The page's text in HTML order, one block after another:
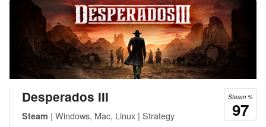
Steam %
97
Desperados III
Steam | Windows, Mac, Linux | Strategy